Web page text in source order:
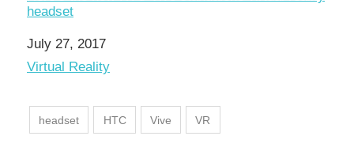
headset
Date
July 27, 2017
In relation to
Virtual Reality
headset HTC Vive VR